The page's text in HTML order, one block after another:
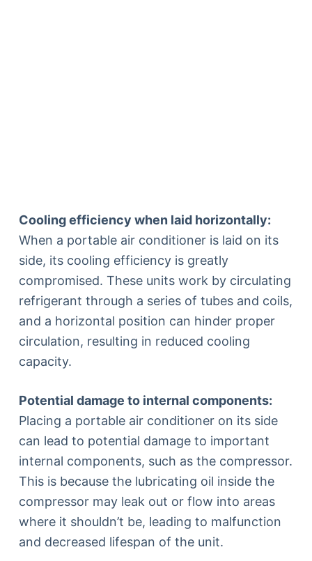
Cooling efficiency when laid horizontally:
When a portable air conditioner is laid on its
side, its cooling efficiency is greatly
compromised. These units work by circulating
refrigerant through a series of tubes and coils,
and a horizontal position can hinder proper
circulation, resulting in reduced cooling
capacity.
Potential damage to internal components:
Placing a portable air conditioner on its side
can lead to potential damage to important
internal components, such as the compressor.
This is because the lubricating oil inside the
compressor may leak out or flow into areas
where it shouldn’t be, leading to malfunction
and decreased lifespan of the unit.